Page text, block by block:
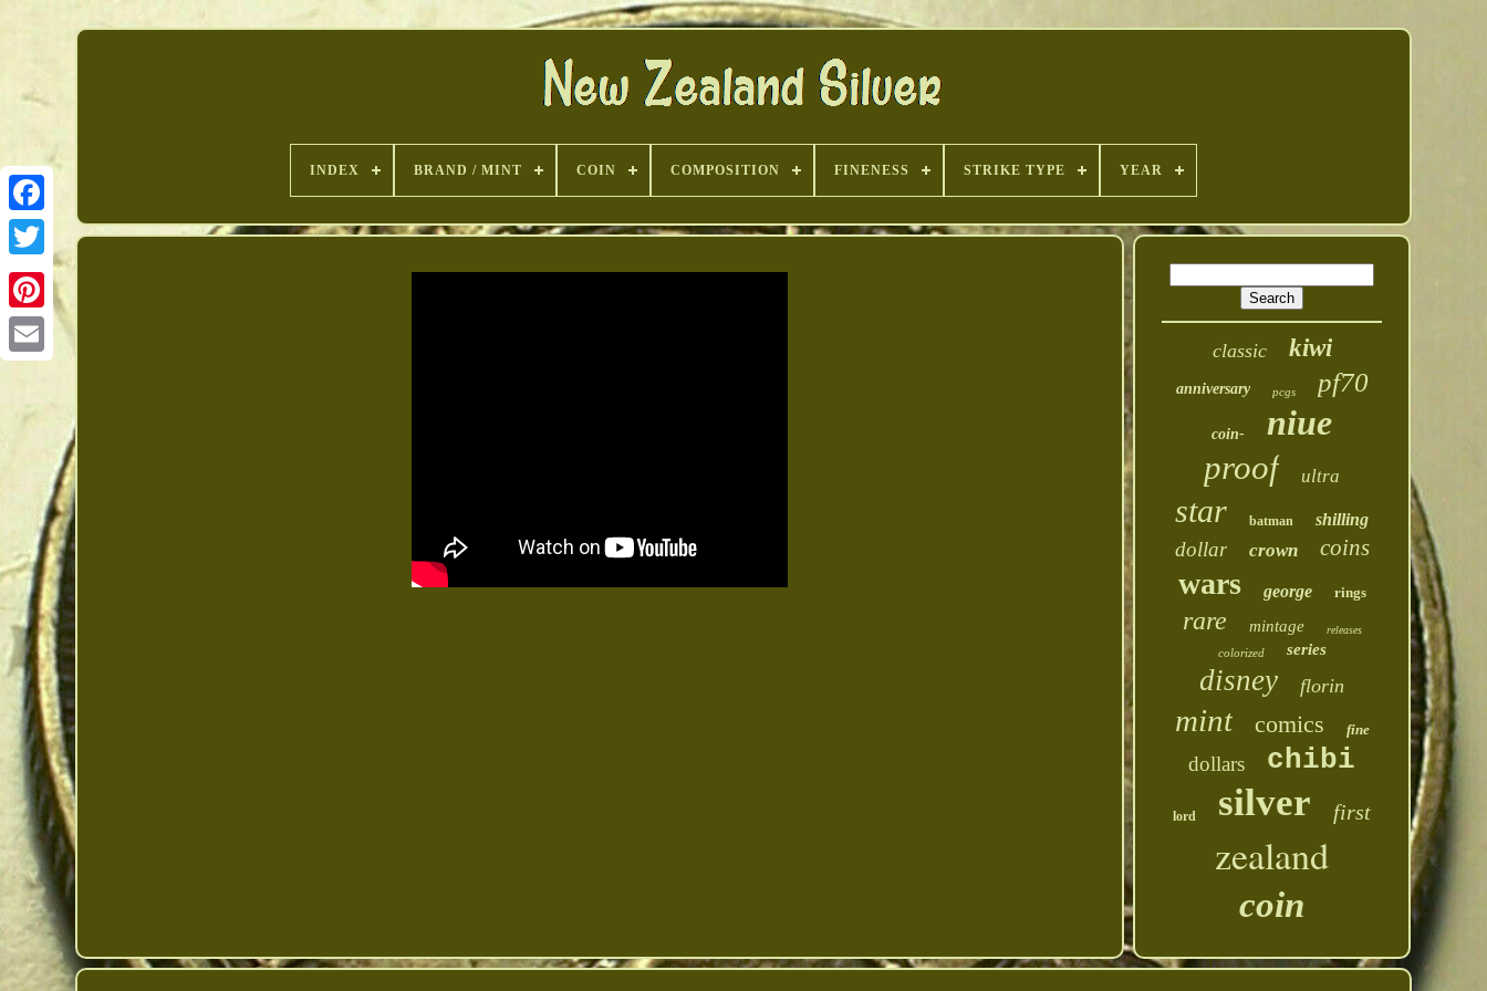
Pinterest
INDEX BRAND / MINT COIN COMPOSITION FINENESS STRIKE TYPE YEAR
classic kiwi
anniversary pcgs pf70
coin- niue
proof ultra
star batman shilling
dollar crown coins
wars george rings
rare mintage releases
colorized series
disney florin
mint comics fine
dollars chibi
lord silver first
zealand
coin